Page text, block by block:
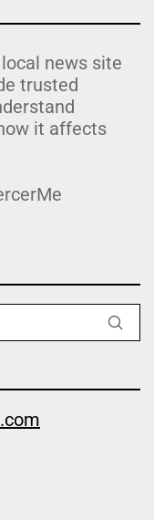
news site
trusted
it affects